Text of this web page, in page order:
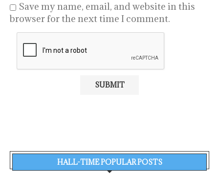
Save my name, email, and website in this
browser for the next time I comment.
HALL-TIME POPULAR POSTS